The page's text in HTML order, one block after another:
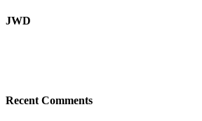
JWD
Recent Comments